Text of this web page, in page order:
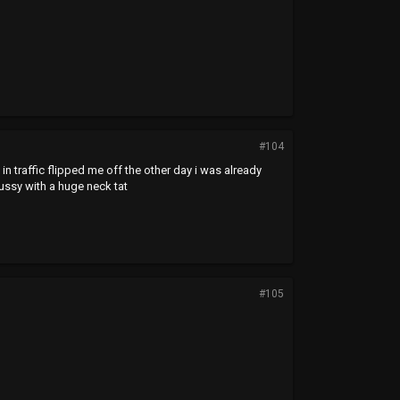
#104
traffic flipped me off the other day i was already
with a huge neck tat
#105